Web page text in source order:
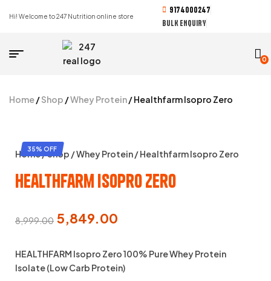
Hi! Welcome to 247 Nutrition online store
9174000247
BULK ENQUIRY
0
Home/Shop /Whey Protein/ Healthfarm Isopro Zero
35% OFF
Home/Shop /Whey Protein/ Healthfarm Isopro Zero
Healthfarm Isopro Zero
8,999.00 5,849.00
HEALTHFARM Isopro Zero 100% Pure Whey Protein
Isolate (Low Carb Protein)